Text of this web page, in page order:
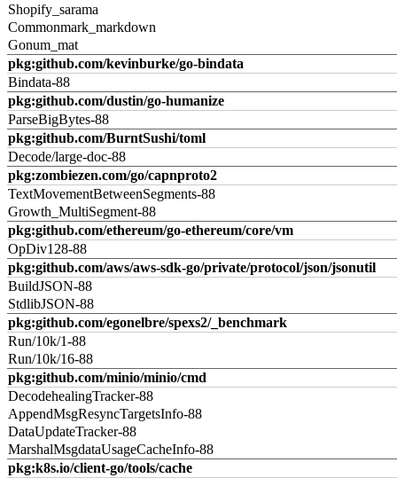
Shopify_sarama
Commonmark_markdown
Gonum_mat
pkg:github.com/kevinburke/go-bindata
Bindata-88
pkg:github.com/dustin/go-humanize
ParseBigBytes-88
pkg:github.com/BurntSushi/toml
Decode/large-doc-88
pkg:zombiezen.com/go/capnproto2
TextMovementBetweenSegments-88
Growth_MultiSegment-88
pkg:github.com/ethereum/go-ethereum/core/vm
OpDiv128-88
pkg:github.com/aws/aws-sdk-go/private/protocol/json/jsonutil
BuildJSON-88
StdlibJSON-88
pkg:github.com/egonelbre/spexs2/_benchmark
Run/10k/1-88
Run/10k/16-88
pkg:github.com/minio/minio/cmd
DecodehealingTracker-88
AppendMsgResyncTargetsInfo-88
DataUpdateTracker-88
MarshalMsgdataUsageCacheInfo-88
pkg:k8s.io/client-go/tools/cache